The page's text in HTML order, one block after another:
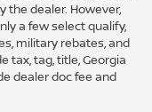
the dealer. However,
a few select qualify,
military rebates, and
tax, tag, title, Georgia
dealer doc fee and